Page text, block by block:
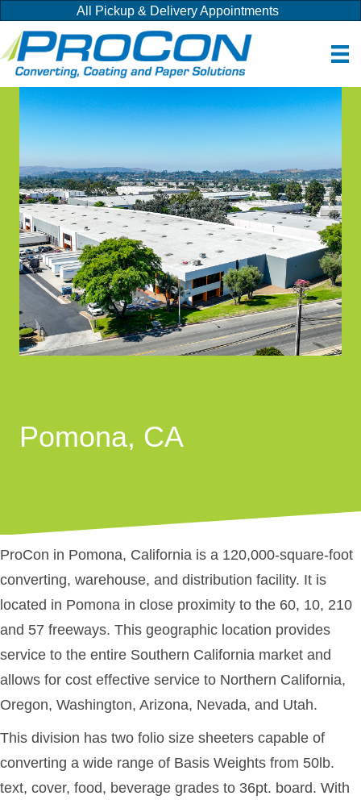
All Pickup & Delivery Appointments
Pomona, CA
ProCon in Pomona, California is a 120,000-square-foot
converting, warehouse, and distribution facility. It is
located in Pomona in close proximity to the 60, 10, 210
and 57 freeways. This geographic location provides
service to the entire Southern California market and
allows for cost effective service to Northern California,
Oregon, Washington, Arizona, Nevada, and Utah.
This division has two folio size sheeters capable of
converting a wide range of Basis Weights from 50lb.
text, cover, food, beverage grades to 36pt. board. With